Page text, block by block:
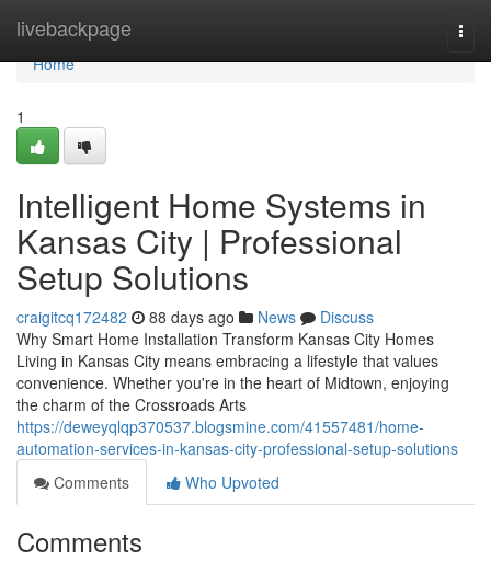
livebackpage
Home
Home
1
Intelligent Home Systems in
Kansas City | Professional
Setup Solutions
craigitcq172482 88 days ago News
Discuss
Why Smart Home Installation Transform Kansas City Homes
Living in Kansas City means embracing a lifestyle that values
convenience. Whether you're in the heart of Midtown, enjoying
the charm of the Crossroads Arts
https://deweyqlqp370537.blogsmine.com/41557481/home-
automation-services-in-kansas-city-professional-setup-solutions
Comments
Who Upvoted
Comments